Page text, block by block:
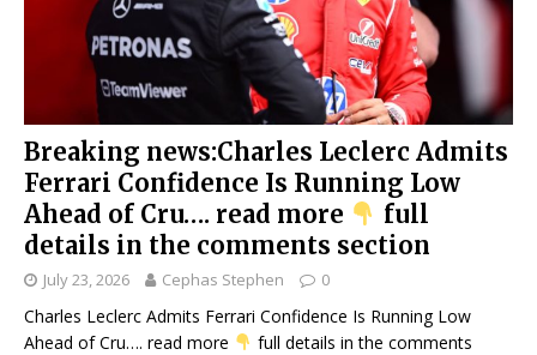
Breaking news:Charles Leclerc Admits
Ferrari Confidence Is Running Low
Ahead of Cru…. read more
full
details in the comments section
July 23, 2026 Cephas Stephen 0
Charles Leclerc Admits Ferrari Confidence Is Running Low
Ahead of Cru…. read more
full details in the comments